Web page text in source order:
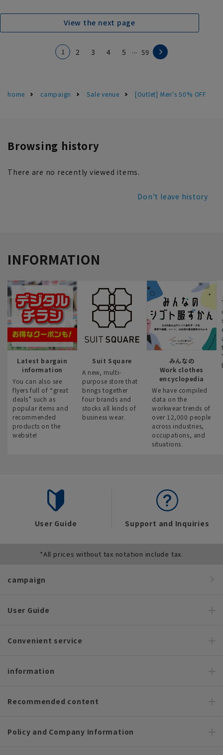
View the next page
1 2 3 4 5 ... 59
home campaign Sale venue [Outlet] Men's 50% OFF
Browsing history
There are no recently viewed items.
Don't leave history
INFORMATION
Latest bargain
information
You can also see
flyers full of “great
deals” such as
popular items and
recommended
products on the
website!
Suit Square
A new, multi-
purpose store that
brings together
four brands and
stocks all kinds of
business wear.
みんなの
Work clothes
encyclopedia
We have compiled
data on the
workwear trends of
over 12,000 people
across industries,
occupations, and
situations.
User Guide Support and Inquiries
*All prices without tax notation include tax.
campaign
User Guide
Convenient service
information
Recommended content
Policy and Company Information